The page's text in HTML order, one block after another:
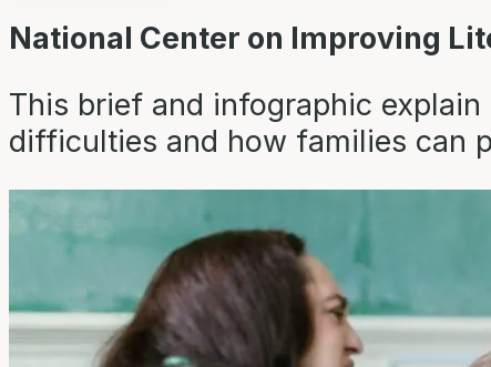
National Center on Improving
This brief and infographic
difficulties and how families can